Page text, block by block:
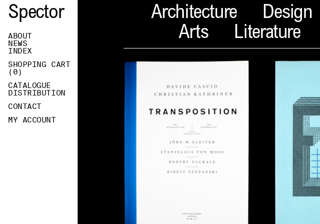
Spector
ABOUT
NEWS
INDEX
SHOPPING CART
( 0)
CATALOGUE
DISTRIBUTION
CONTACT
MY ACCOUNT
Architecture Design
Arts
Literature